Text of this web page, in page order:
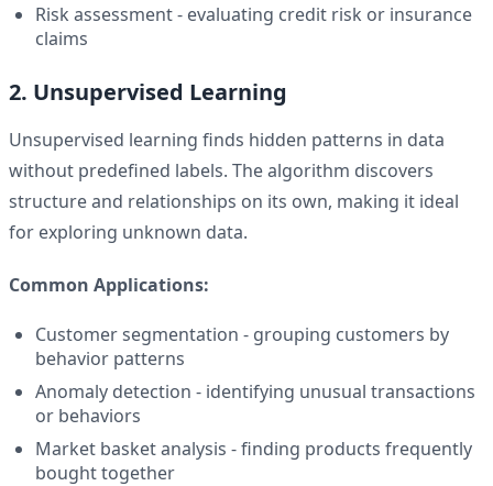
Risk assessment - evaluating credit risk or insurance
claims
2. Unsupervised Learning
Unsupervised learning finds hidden patterns in data
without predefined labels. The algorithm discovers
structure and relationships on its own, making it ideal
for exploring unknown data.
Common Applications:
Customer segmentation - grouping customers by
behavior patterns
Anomaly detection - identifying unusual transactions
or behaviors
Market basket analysis - finding products frequently
bought together